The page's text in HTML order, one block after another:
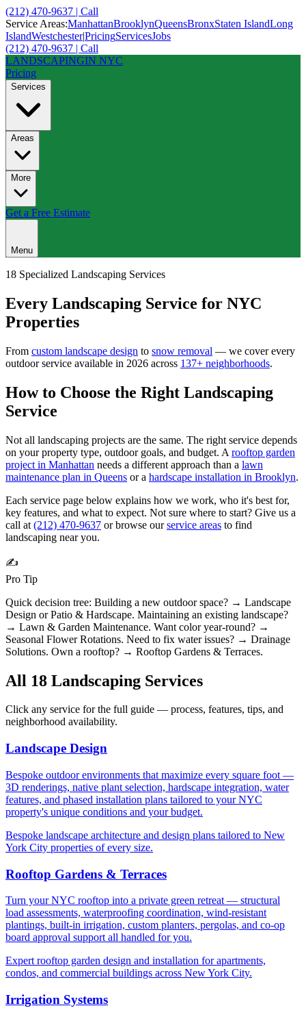
(212) 470-9637 | Call
Service Areas:ManhattanBrooklynQueensBronxStaten IslandLong
IslandWestchester|PricingServicesJobs
(212) 470-9637 | Call
LANDSCAPINGIN NYC
Pricing
Services
Areas
More
Get a Free Estimate
Menu
18 Specialized Landscaping Services
Every Landscaping Service for NYC
Properties
From custom landscape design to snow removal — we cover every
outdoor service available in 2026 across 137+ neighborhoods.
How to Choose the Right Landscaping
Service
Not all landscaping projects are the same. The right service depends
on your property type, outdoor goals, and budget. A rooftop garden
project in Manhattan needs a different approach than a lawn
maintenance plan in Queens or a hardscape installation in Brooklyn.
Each service page below explains how we work, who it's best for,
key features, and what to expect. Not sure where to start? Give us a
call at (212) 470-9637 or browse ourservice areas to find
landscaping near you.
✍️
Pro Tip
Quick decision tree: Building a new outdoor space? → Landscape
Design or Patio & Hardscape. Maintaining an existing landscape?
→ Lawn & Garden Maintenance. Want color year-round? →
Seasonal Flower Rotations. Need to fix water issues? → Drainage
Solutions. Own a rooftop? → Rooftop Gardens & Terraces.
All 18 Landscaping Services
Click any service for the full guide — process, features, tips, and
neighborhood availability.
Landscape Design
Bespoke outdoor environments that maximize every square foot —
3D renderings, native plant selection, hardscape integration, water
features, and phased installation plans tailored to your NYC
property's unique conditions and your budget.
Bespoke landscape architecture and design plans tailored to New
York City properties of every size.
Rooftop Gardens & Terraces
Turn your NYC rooftop into a private green retreat — structural
load assessments, waterproofing coordination, wind-resistant
plantings, built-in irrigation, custom planters, pergolas, and co-op
board approval support all handled for you.
Expert rooftop garden design and installation for apartments,
condos, and commercial buildings across New York City.
Irrigation Systems